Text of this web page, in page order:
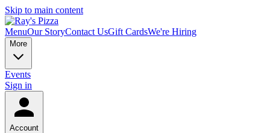
Skip to main content
MenuOur StoryContact UsGift CardsWe're Hiring
More
Events
Sign in
Account